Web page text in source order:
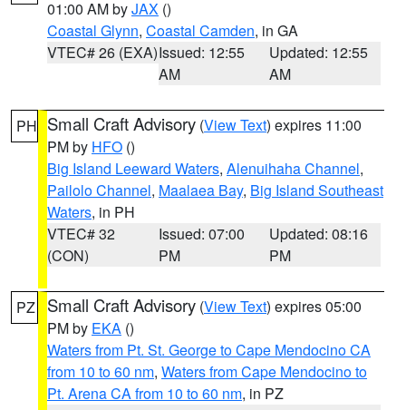
01:00 AM byJAX ()
Coastal Glynn, Coastal Camden, in GA
VTEC# 26 (EXA)Issued: 12:55
AM
Updated: 12:55
AM
PH Small Craft Advisory (View Text) expires 11:00
PM by HFO ()
Big Island Leeward Waters, Alenuihaha Channel,
Pailolo Channel, Maalaea Bay, Big Island Southeast
Waters, in PH
VTEC# 32
(CON)
Issued: 07:00
PM
Updated: 08:16
PM
PZ Small Craft Advisory (View Text) expires 05:00
PM by EKA ()
Waters from Pt. St. George to Cape Mendocino CA
from 10 to 60 nm, Waters from Cape Mendocino to
Pt. Arena CA from 10 to 60 nm, in PZ